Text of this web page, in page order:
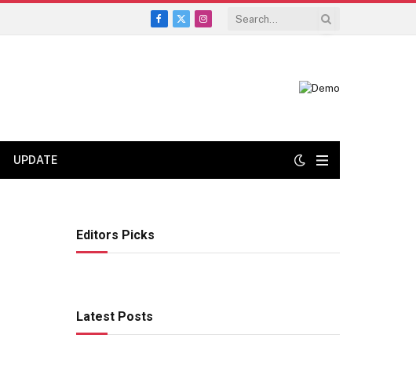
Facebook
X
Instagram
UPDATE
Editors Picks
Latest Posts